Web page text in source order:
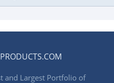
and Largest Portfolio of